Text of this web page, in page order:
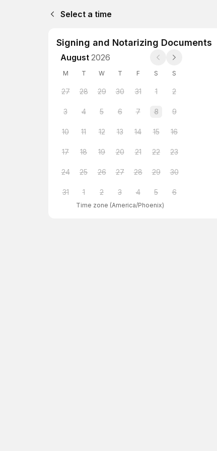
Select a time
Signing and Notarizing Documents
August 2026
M T W T F S S
27 28 29 30 31 1 2
3 4 5 6 7 8 9
10 11 12 13 14 15 16
17 18 19 20 21 22 23
24 25 26 27 28 29 30
31 1 2 3 4 5 6
Time zone (America/Phoenix)